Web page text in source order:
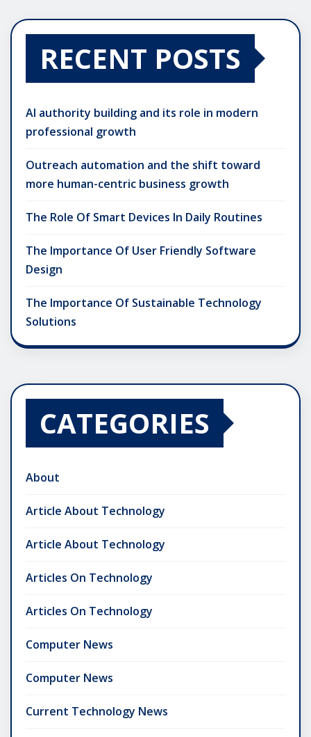
RECENT POSTS
AI authority building and its role in modern
professional growth
Outreach automation and the shift toward
more human-centric business growth
The Role Of Smart Devices In Daily Routines
The Importance Of User Friendly Software
Design
The Importance Of Sustainable Technology
Solutions
CATEGORIES
About
Article About Technology
Article About Technology
Articles On Technology
Articles On Technology
Computer News
Computer News
Current Technology News